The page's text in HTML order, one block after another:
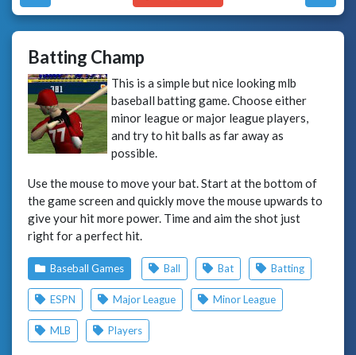
Batting Champ
This is a simple but nice looking mlb
baseball batting game. Choose either
minor league or major league players,
and try to hit balls as far away as
possible.
Use the mouse to move your bat. Start at the bottom of
the game screen and quickly move the mouse upwards to
give your hit more power. Time and aim the shot just
right for a perfect hit.
Baseball Games Ball Bat Batting
ESPN Major League Minor League
MLB Players